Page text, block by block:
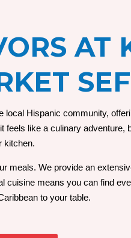
AT
Hispanic community,
like a culinary adventure,
kitchen.
meals. We provide an
means you can find
to your table.